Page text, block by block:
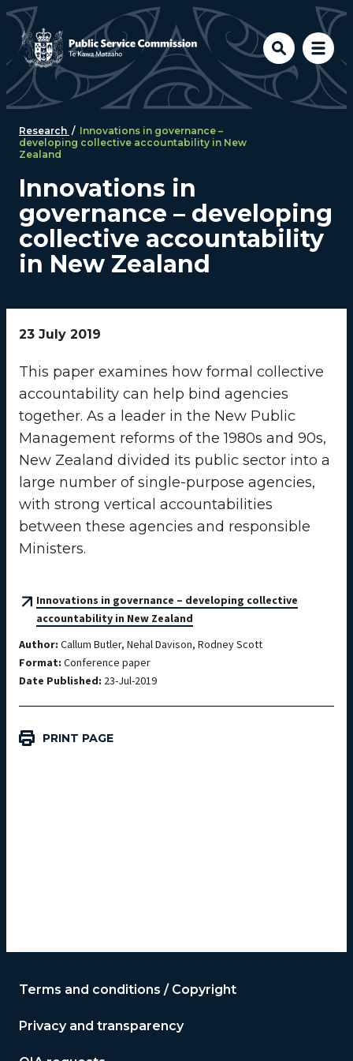
Skip to main content
Research / Innovations in governance –
developing collective accountability in New
Zealand
Innovations in
governance – developing
collective accountability
in New Zealand
23 July 2019
This paper examines how formal collective
accountability can help bind agencies
together. As a leader in the New Public
Management reforms of the 1980s and 90s,
New Zealand divided its public sector into a
large number of single-purpose agencies,
with strong vertical accountabilities
between these agencies and responsible
Ministers.
Innovations in governance – developing collective
accountability in New Zealand
Author: Callum Butler, Nehal Davison, Rodney Scott
Format: Conference paper
Date Published: 23-Jul-2019
PRINT PAGE
Terms and conditions / Copyright
Privacy and transparency